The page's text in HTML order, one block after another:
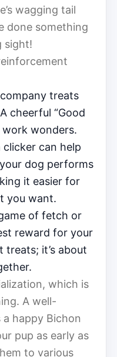
wagging tail
done something
sight!
treats
cheerful “Good
work wonders.
clicker can help
dog performs
it easier for
you want.
of fetch or
reward for your
treats; it’s about
which is
A well-
a happy Bichon
pup as early as
to various